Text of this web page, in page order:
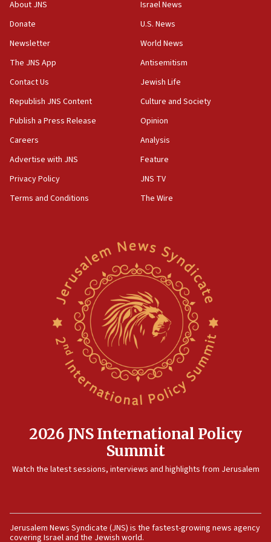
Senate panel votes to hold Dr. Fauci in contempt of
Congress
15:37
Houthi terror group says it killed hundreds of
Saudi forces, dozens of Yemeni gov troops in
Yemen
15:36
Orthodox Union Advocacy Center endorses
bipartisan, bicameral legislation to protect
synagogues, other houses of worship from
North Korea missile launch poses no immediate
threat to US, American military says
Egyptian president tells Bahraini king he decries
Iranian attack on the country
Rambam: All four soldiers wounded in Lebanon
Israeli and Ukrainian indicted in Iran espionage
case
11:59
About JNS
Donate
Newsletter
The JNS App
Contact Us
Republish JNS Content
Publish a Press Release
Careers
Advertise with JNS
Privacy Policy
Terms and Conditions
Israel News
U.S. News
World News
Antisemitism
Jewish Life
Culture and Society
Opinion
Analysis
Feature
JNS TV
The Wire
2026 JNS International Policy
Summit
Watch the latest sessions, interviews and highlights from Jerusalem
Jerusalem News Syndicate (JNS) is the fastest-growing news agency
covering Israel and the Jewish world.